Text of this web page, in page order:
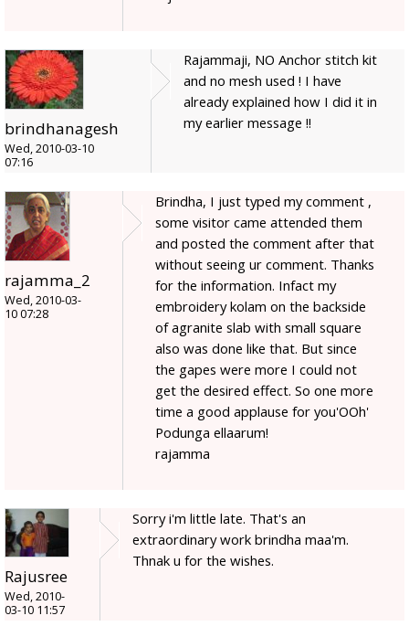
brindhanagesh
Wed, 2010-03-10
07:16
Rajammaji, NO Anchor stitch kit
and no mesh used ! I have
already explained how I did it in
my earlier message !!
rajamma_2
Wed, 2010-03-
10 07:28
Brindha, I just typed my comment ,
some visitor came attended them
and posted the comment after that
without seeing ur comment. Thanks
for the information. Infact my
embroidery kolam on the backside
of agranite slab with small square
also was done like that. But since
the gapes were more I could not
get the desired effect. So one more
time a good applause for you'OOh'
Podunga ellaarum!
rajamma
Rajusree
Wed, 2010-
03-10 11:57
Sorry i'm little late. That's an
extraordinary work brindha maa'm.
Thnak u for the wishes.